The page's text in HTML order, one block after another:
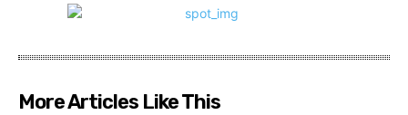
More Articles Like This